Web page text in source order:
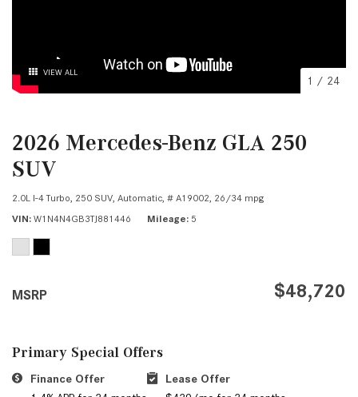
VIEW ALL
1 / 24
2026 Mercedes-Benz GLA 250
SUV
2.0L I-4 Turbo, 250 SUV, Automatic, # A19002, 26/34 mpg
VIN W1N4N4GB3TJ881446 Mileage 5
MSRP $48,720
Primary Special Offers
Finance Offer
Lease Offer